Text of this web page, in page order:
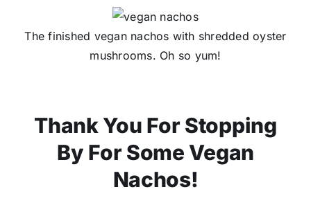
The finished vegan nachos with shredded oyster
mushrooms. Oh so yum!
Thank You For Stopping
By For Some Vegan
Nachos!